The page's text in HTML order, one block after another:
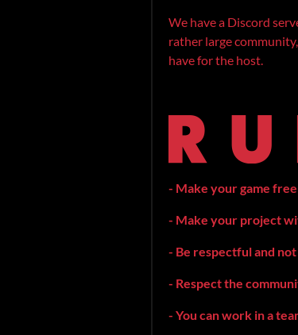
We have a Discord
rather large
have for the host.
- Make your game
- Make your project
- Be respectful and
- Respect the
- You can work in a